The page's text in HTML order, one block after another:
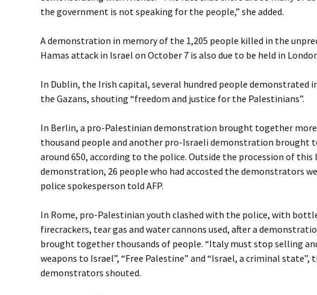
the government is not speaking for the people,” she added.
A demonstration in memory of the 1,205 people killed in the
Hamas attack in Israel on October 7 is also due to be held in
In Dublin, the Irish capital, several hundred people demonstrated
the Gazans, shouting “freedom and justice for the Palestinians”.
In Berlin, a pro-Palestinian demonstration brought together
thousand people and another pro-Israeli demonstration brought
around 650, according to the police. Outside the procession of this
demonstration, 26 people who had accosted the demonstrators
police spokesperson told AFP.
In Rome, pro-Palestinian youth clashed with the police, with
firecrackers, tear gas and water cannons used, after a
brought together thousands of people. “Italy must stop selling
weapons to Israel”, “Free Palestine” and “Israel, a criminal state”,
demonstrators shouted.